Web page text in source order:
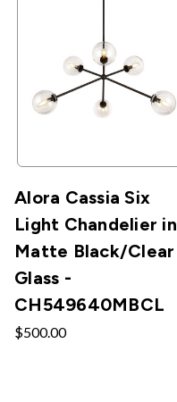
Alora Cassia Six
Light Chandelier in
Matte Black/Clear
Glass -
CH549640MBCL
$500.00